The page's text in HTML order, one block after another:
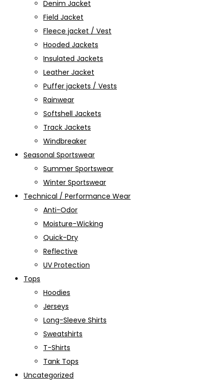
Denim Jacket
Field Jacket
Fleece jacket / Vest
Hooded Jackets
Insulated Jackets
Leather Jacket
Puffer jackets / Vests
Rainwear
Softshell Jackets
Track Jackets
Windbreaker
Seasonal Sportswear
Summer Sportswear
Winter Sportswear
Technical / Performance Wear
Anti-Odor
Moisture-Wicking
Quick-Dry
Reflective
UV Protection
Tops
Hoodies
Jerseys
Long-Sleeve Shirts
Sweatshirts
T-Shirts
Tank Tops
Uncategorized